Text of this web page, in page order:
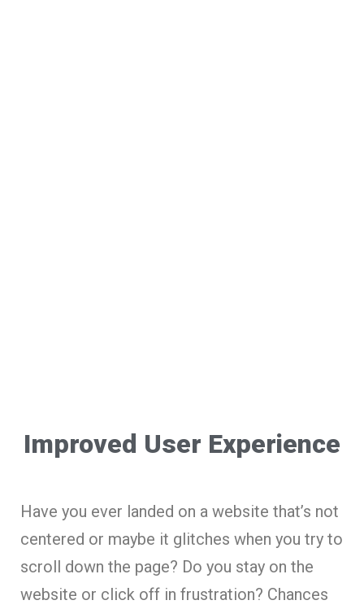
Improved User Experience
Have you ever landed on a website that’s not
centered or maybe it glitches when you try to
scroll down the page? Do you stay on the
website or click off in frustration? Chances